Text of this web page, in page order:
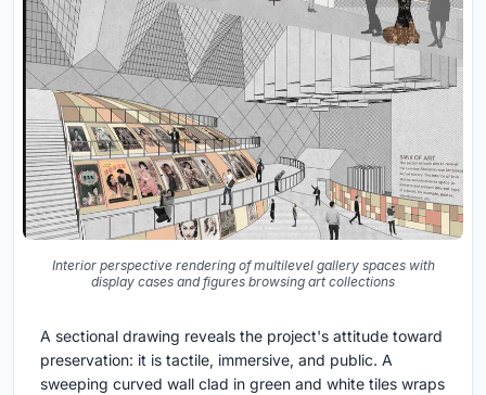
Interior perspective rendering of multilevel gallery spaces with
display cases and figures browsing art collections
A sectional drawing reveals the project's attitude toward
preservation: it is tactile, immersive, and public. A
sweeping curved wall clad in green and white tiles wraps